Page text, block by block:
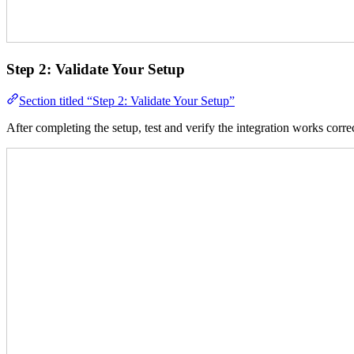
Step 2: Validate Your Setup
Section titled “Step 2: Validate Your Setup”
After completing the setup, test and verify the integration works